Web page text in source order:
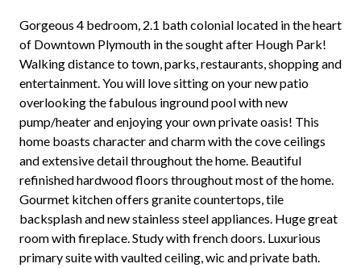
Gorgeous 4 bedroom, 2.1 bath colonial located in the heart
of Downtown Plymouth in the sought after Hough Park!
Walking distance to town, parks, restaurants, shopping and
entertainment. You will love sitting on your new patio
overlooking the fabulous inground pool with new
pump/heater and enjoying your own private oasis! This
home boasts character and charm with the cove ceilings
and extensive detail throughout the home. Beautiful
refinished hardwood floors throughout most of the home.
Gourmet kitchen offers granite countertops, tile
backsplash and new stainless steel appliances. Huge great
room with fireplace. Study with french doors. Luxurious
primary suite with vaulted ceiling, wic and private bath.